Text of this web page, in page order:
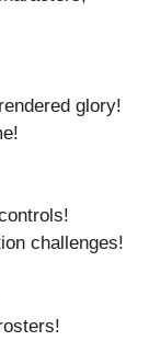
glory!
challenges!